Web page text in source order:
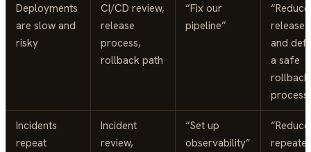
Deployments
are slow and
risky
CI/CD review,
release
process,
rollback path
“Fix our
pipeline”
“Reduce
release
and
a safe
rollback
Incidents
repeat
Incident
review,
“Set up
observability”
“Reduce